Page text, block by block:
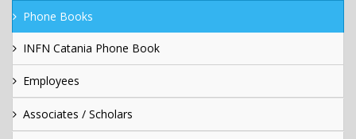
Phone Books
INFN Catania Phone Book
Employees
Associates / Scholars